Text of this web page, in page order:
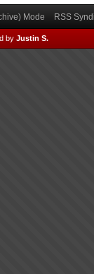
Mode RSS
by Justin S.